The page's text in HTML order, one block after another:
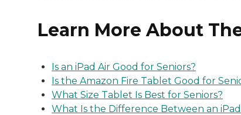
Learn More About
Is an iPad Air Good for Seniors?
Is the Amazon Fire Tablet Good for
What Size Tablet Is Best for Seniors?
What Is the Difference Between an